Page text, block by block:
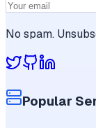
No spam.
Popular